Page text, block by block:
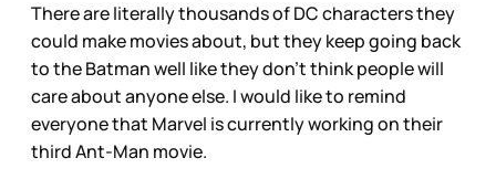
There are literally thousands of DC characters they
could make movies about, but they keep going back
to the Batman well like they don’t think people will
care about anyone else. I would like to remind
everyone that Marvel is currently working on their
third Ant-Man movie.